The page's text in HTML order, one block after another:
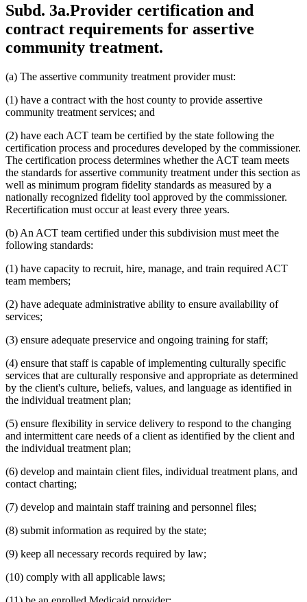
Subd. 3a.Provider certification and
contract requirements for assertive
community treatment.
(a) The assertive community treatment provider must:
(1) have a contract with the host county to provide assertive
community treatment services; and
(2) have each ACT team be certified by the state following the
certification process and procedures developed by the commissioner.
The certification process determines whether the ACT team meets
the standards for assertive community treatment under this section as
well as minimum program fidelity standards as measured by a
nationally recognized fidelity tool approved by the commissioner.
Recertification must occur at least every three years.
(b) An ACT team certified under this subdivision must meet the
following standards:
(1) have capacity to recruit, hire, manage, and train required ACT
team members;
(2) have adequate administrative ability to ensure availability of
services;
(3) ensure adequate preservice and ongoing training for staff;
(4) ensure that staff is capable of implementing culturally specific
services that are culturally responsive and appropriate as determined
by the client's culture, beliefs, values, and language as identified in
the individual treatment plan;
(5) ensure flexibility in service delivery to respond to the changing
and intermittent care needs of a client as identified by the client and
the individual treatment plan;
(6) develop and maintain client files, individual treatment plans, and
contact charting;
(7) develop and maintain staff training and personnel files;
(8) submit information as required by the state;
(9) keep all necessary records required by law;
(10) comply with all applicable laws;